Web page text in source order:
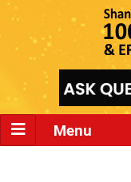
Menu